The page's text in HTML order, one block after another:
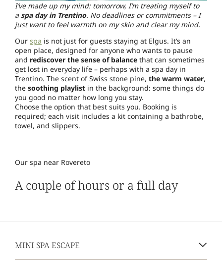
I’ve made up my mind: tomorrow, I’m treating myself to
a spa day in Trentino. No deadlines or commitments – I
just want to feel warmth on my skin and clear my mind.
Our spa is not just for guests staying at Elgus. It’s an
open place, designed for anyone who wants to pause
and rediscover the sense of balance that can sometimes
get lost in everyday life – perhaps with a spa day in
Trentino. The scent of Swiss stone pine, the warm water,
the soothing playlist in the background: some things do
you good no matter how long you stay.
Choose the option that best suits you. Booking is
required; each visit includes a kit containing a bathrobe,
towel, and slippers.
A couple of hours or a full day
Our spa near Rovereto
MINI SPA ESCAPE